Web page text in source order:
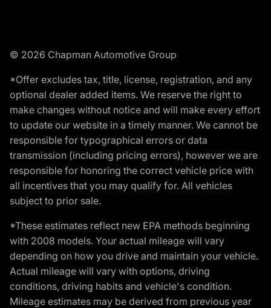
© 2026 Chapman Automotive Group
*Offer excludes tax, title, license, registration, and any
optional dealer added items. We reserve the right to
make changes without notice and will make every effort
to update our website in a timely manner. We cannot be
responsible for typographical errors or data
transmission (including pricing errors), however we are
responsible for honoring the correct vehicle price with
all incentives that you may qualify for. All vehicles
subject to prior sale.
*These estimates reflect new EPA methods beginning
with 2008 models. Your actual mileage will vary
depending on how you drive and maintain your vehicle.
Actual mileage will vary with options, driving
conditions, driving habits and vehicle's condition.
Mileage estimates may be derived from previous year